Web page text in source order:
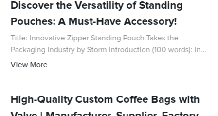
Discover the Versatility of Standing
Pouches: A Must-Have Accessory!
Title: Innovative Zipper Standing Pouch Takes the
Packaging Industry by Storm Introduction (100 words): In
response to the increasing demand for durable and
View More
High-Quality Custom Coffee Bags with